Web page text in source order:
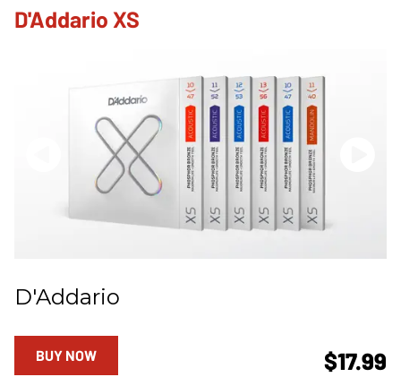
D'Addario XS
D'Addario
$17.99
BUY NOW